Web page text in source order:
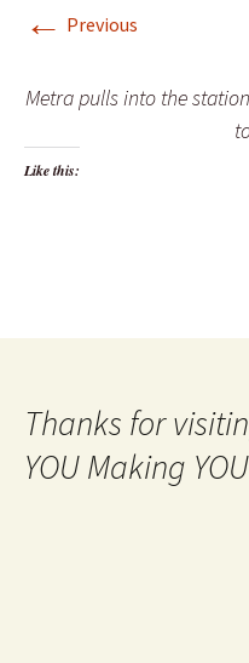
← Previous
Metra pulls into the
Like this:
Thanks for
YOU Making